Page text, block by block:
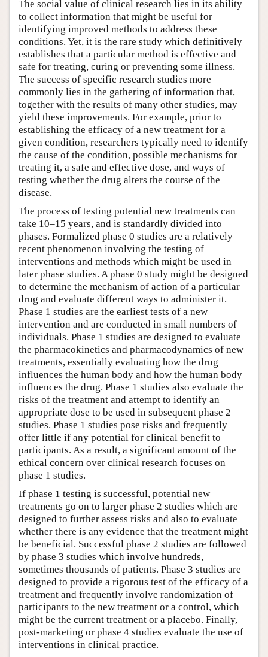
The social value of clinical research lies in its ability
to collect information that might be useful for
identifying improved methods to address these
conditions. Yet, it is the rare study which definitively
establishes that a particular method is effective and
safe for treating, curing or preventing some illness.
The success of specific research studies more
commonly lies in the gathering of information that,
together with the results of many other studies, may
yield these improvements. For example, prior to
establishing the efficacy of a new treatment for a
given condition, researchers typically need to identify
the cause of the condition, possible mechanisms for
treating it, a safe and effective dose, and ways of
testing whether the drug alters the course of the
disease.
The process of testing potential new treatments can
take 10–15 years, and is standardly divided into
phases. Formalized phase 0 studies are a relatively
recent phenomenon involving the testing of
interventions and methods which might be used in
later phase studies. A phase 0 study might be designed
to determine the mechanism of action of a particular
drug and evaluate different ways to administer it.
Phase 1 studies are the earliest tests of a new
intervention and are conducted in small numbers of
individuals. Phase 1 studies are designed to evaluate
the pharmacokinetics and pharmacodynamics of new
treatments, essentially evaluating how the drug
influences the human body and how the human body
influences the drug. Phase 1 studies also evaluate the
risks of the treatment and attempt to identify an
appropriate dose to be used in subsequent phase 2
studies. Phase 1 studies pose risks and frequently
offer little if any potential for clinical benefit to
participants. As a result, a significant amount of the
ethical concern over clinical research focuses on
phase 1 studies.
If phase 1 testing is successful, potential new
treatments go on to larger phase 2 studies which are
designed to further assess risks and also to evaluate
whether there is any evidence that the treatment might
be beneficial. Successful phase 2 studies are followed
by phase 3 studies which involve hundreds,
sometimes thousands of patients. Phase 3 studies are
designed to provide a rigorous test of the efficacy of a
treatment and frequently involve randomization of
participants to the new treatment or a control, which
might be the current treatment or a placebo. Finally,
post-marketing or phase 4 studies evaluate the use of
interventions in clinical practice.